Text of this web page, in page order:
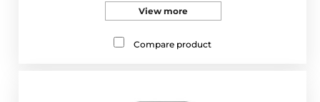
View more
Compare product